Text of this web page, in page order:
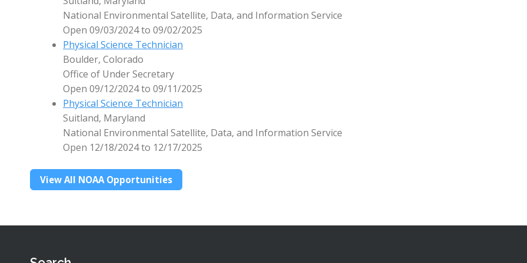
National Environmental Satellite, Data, and Information Service
Open 09/03/2024 to 09/02/2025
Physical Science Technician
Boulder, Colorado
Office of Under Secretary
Open 09/12/2024 to 09/11/2025
Physical Science Technician
Suitland, Maryland
National Environmental Satellite, Data, and Information Service
Open 12/18/2024 to 12/17/2025
View All NOAA Opportunities